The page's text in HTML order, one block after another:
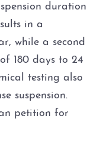
duration
in a
while a second
180 days to 24
testing also
suspension.
petition for